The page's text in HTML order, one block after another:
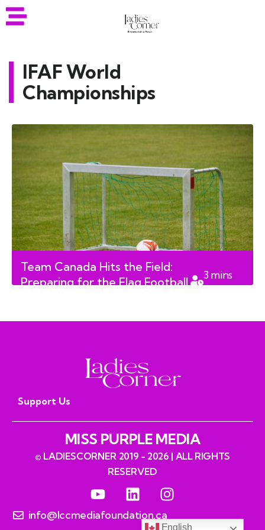
IFAF World
Championships
Team Canada Hits the Field:
Preparing for the Flag Football
3mins
Support Us
MISS PURPLE MEDIA
© LADIESCORNER 2019 - 2026 | ALL RIGHTS
RESERVED
info@lccmediafoundation.ca
English